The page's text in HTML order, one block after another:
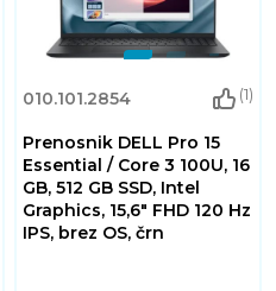
010.101.2854 (1)
Prenosnik DELL Pro 15
Essential / Core 3 100U, 16
GB, 512 GB SSD, Intel
Graphics, 15,6" FHD 120 Hz
IPS, brez OS, črn